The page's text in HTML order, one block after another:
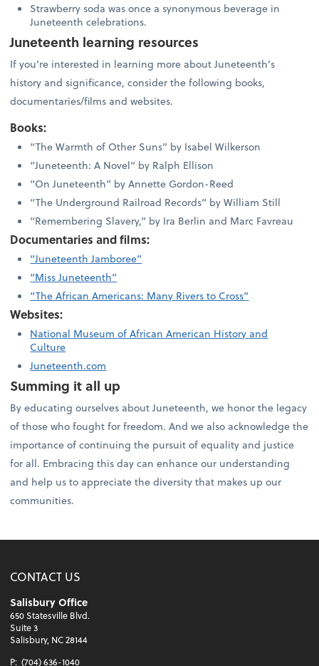
Strawberry soda was once a synonymous beverage in
Juneteenth celebrations.
Juneteenth learning resources
If you’re interested in learning more about Juneteenth’s
history and significance, consider the following books,
documentaries/films and websites.
Books:
“The Warmth of Other Suns” by Isabel Wilkerson
“Juneteenth: A Novel” by Ralph Ellison
“On Juneteenth” by Annette Gordon-Reed
“The Underground Railroad Records” by William Still
“Remembering Slavery,” by Ira Berlin and Marc Favreau
Documentaries and films:
“Juneteenth Jamboree”
“Miss Juneteenth”
“The African Americans: Many Rivers to Cross”
Websites:
National Museum of African American History and
Culture
Juneteenth.com
Summing it all up
By educating ourselves about Juneteenth, we honor the legacy
of those who fought for freedom. And we also acknowledge the
importance of continuing the pursuit of equality and justice
for all. Embracing this day can enhance our understanding
and help us to appreciate the diversity that makes up our
communities.
CONTACT US
Salisbury Office
650 Statesville Blvd.
Suite 3
Salisbury, NC 28144
P: (704) 636-1040